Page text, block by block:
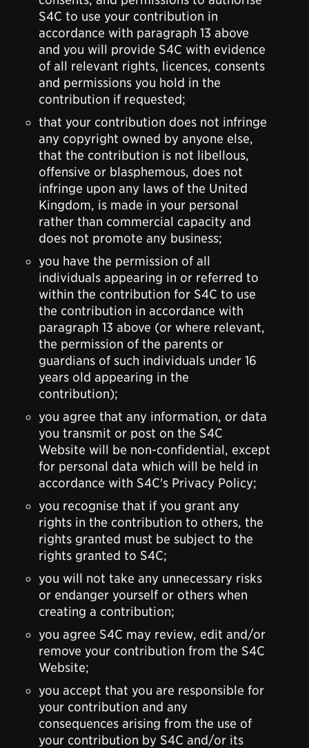
S4C to use your contribution in
accordance with paragraph 13 above
and you will provide S4C with evidence
of all relevant rights, licences, consents
and permissions you hold in the
contribution if requested;
that your contribution does not infringe
any copyright owned by anyone else,
that the contribution is not libellous,
offensive or blasphemous, does not
infringe upon any laws of the United
Kingdom, is made in your personal
rather than commercial capacity and
does not promote any business;
you have the permission of all
individuals appearing in or referred to
within the contribution for S4C to use
the contribution in accordance with
paragraph 13 above (or where relevant,
the permission of the parents or
guardians of such individuals under 16
years old appearing in the
contribution);
you agree that any information, or data
you transmit or post on the S4C
Website will be non-confidential, except
for personal data which will be held in
accordance with S4C's Privacy Policy;
you recognise that if you grant any
rights in the contribution to others, the
rights granted must be subject to the
rights granted to S4C;
you will not take any unnecessary risks
or endanger yourself or others when
creating a contribution;
you agree S4C may review, edit and/or
remove your contribution from the S4C
Website;
you accept that you are responsible for
your contribution and any
consequences arising from the use of
your contribution by S4C and/or its